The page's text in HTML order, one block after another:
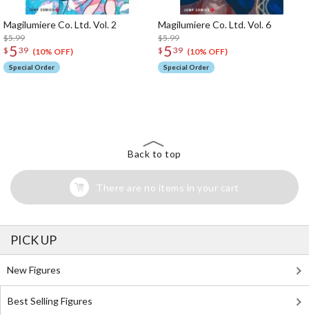
Magilumiere Co. Ltd. Vol. 2
$5.99
$ 5 39 (10% OFF)
Special Order
Magilumiere Co. Ltd. Vol. 6
$5.99
$ 5 39 (10% OFF)
Special Order
Back to top
There are no items in your cart
PICK UP
New Figures
Best Selling Figures